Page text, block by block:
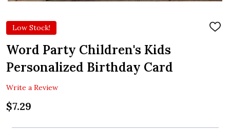
Low Stock!
ADD
Word Party Children's Kids
Personalized Birthday Card
Write a Review
$7.29